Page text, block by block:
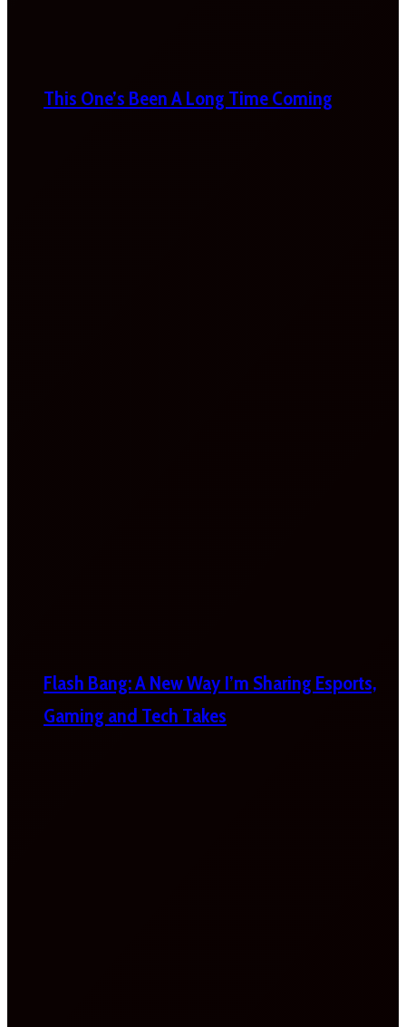
This One’s Been A Long Time Coming
Flash Bang: A New Way I’m Sharing Esports,
Gaming and Tech Takes